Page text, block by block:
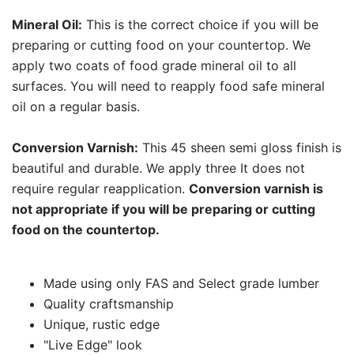
Mineral Oil: This is the correct choice if you will be
preparing or cutting food on your countertop. We
apply two coats of food grade mineral oil to all
surfaces. You will need to reapply food safe mineral
oil on a regular basis.
Conversion Varnish: This 45 sheen semi gloss finish is
beautiful and durable. We apply three It does not
require regular reapplication. Conversion varnish is
not appropriate if you will be preparing or cutting
food on the countertop.
Made using only FAS and Select grade lumber
Quality craftsmanship
Unique, rustic edge
"Live Edge" look